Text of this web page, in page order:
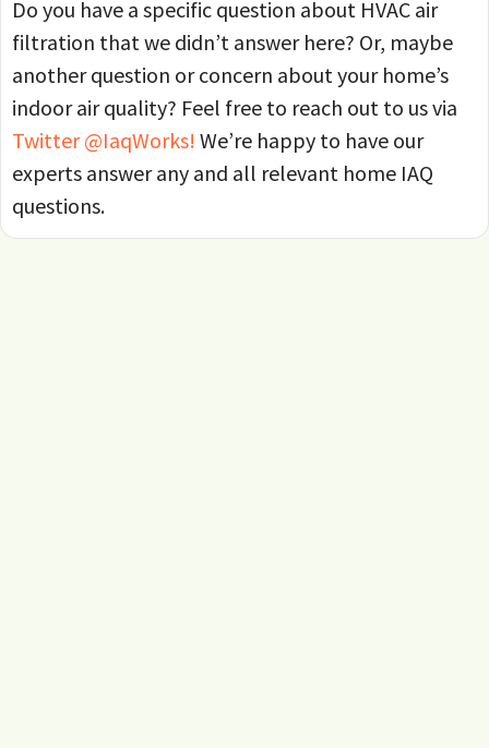
Do you have a specific question about HVAC air
filtration that we didn’t answer here? Or, maybe
another question or concern about your home’s
indoor air quality? Feel free to reach out to us via
Twitter @IaqWorks! We’re happy to have our
experts answer any and all relevant home IAQ
questions.